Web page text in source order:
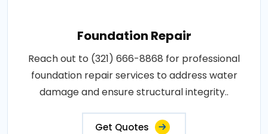
Foundation Repair
Reach out to (321) 666-8868 for professional
foundation repair services to address water
damage and ensure structural integrity..
Get Quotes